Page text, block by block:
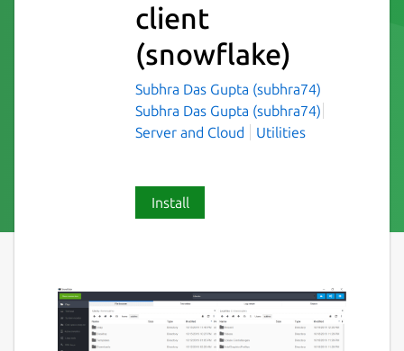
client
(snowflake)
Subhra Das Gupta (subhra74)
Subhra Das Gupta (subhra74)
Server and Cloud
Utilities
Install